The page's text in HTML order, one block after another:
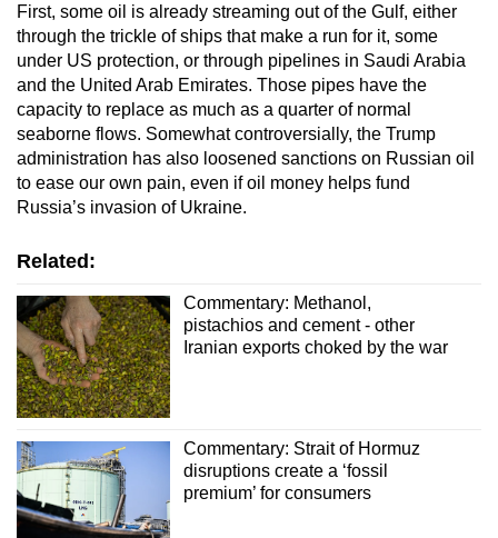
First, some oil is already streaming out of the Gulf, either
through the trickle of ships that make a run for it, some
under US protection, or through pipelines in Saudi Arabia
and the United Arab Emirates. Those pipes have the
capacity to replace as much as a quarter of normal
seaborne flows. Somewhat controversially, the Trump
administration has also loosened sanctions on Russian oil
to ease our own pain, even if oil money helps fund
Russia’s invasion of Ukraine.
Related:
Commentary: Methanol,
pistachios and cement - other
Iranian exports choked by the war
Commentary: Strait of Hormuz
disruptions create a ‘fossil
premium’ for consumers